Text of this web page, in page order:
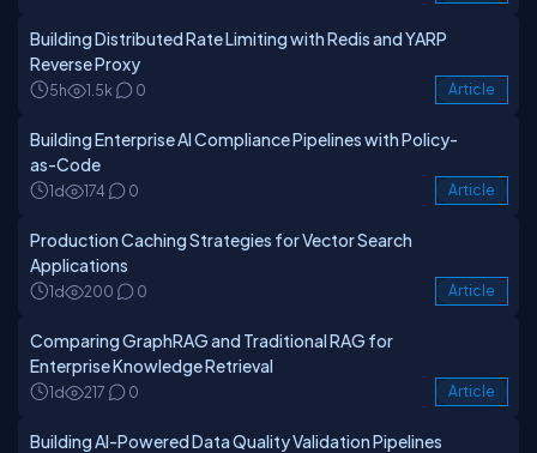
Building Distributed Rate Limiting with Redis and YARP
Reverse Proxy
5h 1.5k 0 Article
Building Enterprise AI Compliance Pipelines with Policy-
as-Code
1d 174 0 Article
Production Caching Strategies for Vector Search
Applications
1d 200 0 Article
Comparing GraphRAG and Traditional RAG for
Enterprise Knowledge Retrieval
1d 217 0 Article
Building AI-Powered Data Quality Validation Pipelines